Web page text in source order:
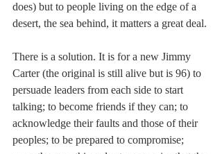
does) but to people living on the edge of a
desert, the sea behind, it matters a great deal.
There is a solution. It is for a new Jimmy
Carter (the original is still alive but is 96) to
persuade leaders from each side to start
talking; to become friends if they can; to
acknowledge their faults and those of their
peoples; to be prepared to compromise;